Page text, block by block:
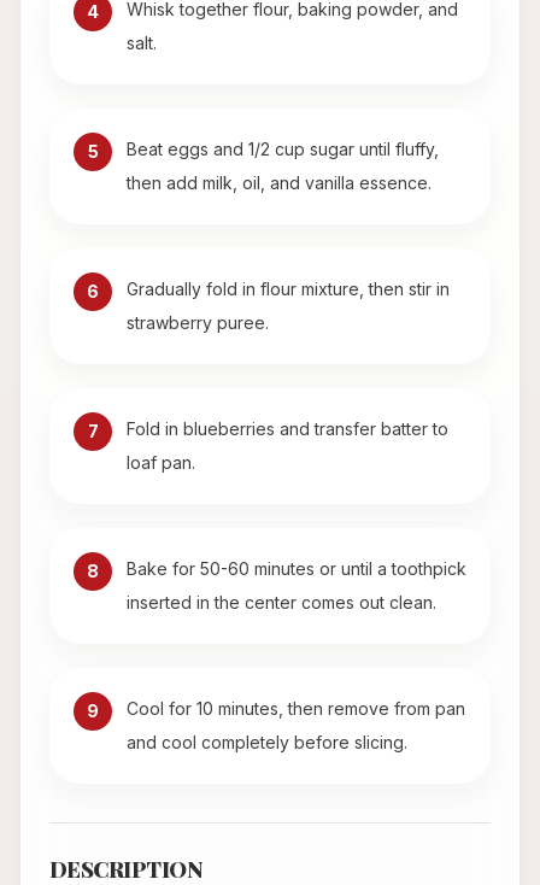
4
Whisk together flour, baking powder, and
salt.
5
Beat eggs and 1/2 cup sugar until fluffy,
then add milk, oil, and vanilla essence.
6
Gradually fold in flour mixture, then stir in
strawberry puree.
7
Fold in blueberries and transfer batter to
loaf pan.
8
Bake for 50-60 minutes or until a toothpick
inserted in the center comes out clean.
9
Cool for 10 minutes, then remove from pan
and cool completely before slicing.
DESCRIPTION